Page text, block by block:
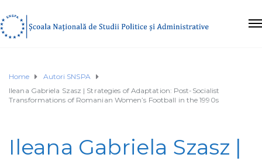
Home
Autori SNSPA
Ileana Gabriela Szasz | Strategies of Adaptation: Post-Socialist
Transformations of Romanian Women’s Football in the 1990s
Ileana Gabriela Szasz |